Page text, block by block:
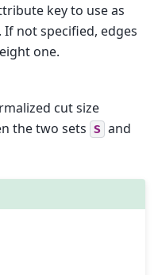
key to use as
If not specified, edges
one.
cut size
the two sets S and